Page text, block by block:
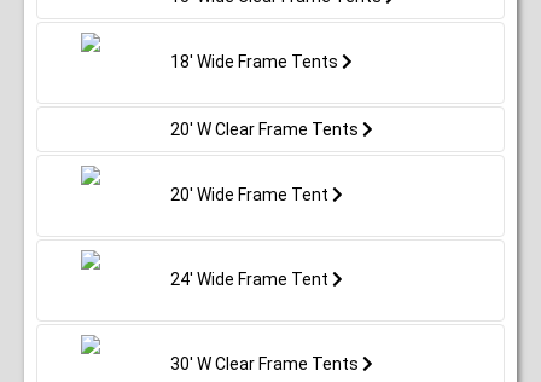
18' Wide Frame Tents
20' W Clear Frame Tents
20' Wide Frame Tent
24' Wide Frame Tent
30' W Clear Frame Tents